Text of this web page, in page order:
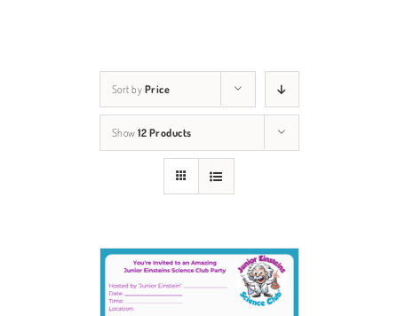
Sort by Price
Show 12 Products